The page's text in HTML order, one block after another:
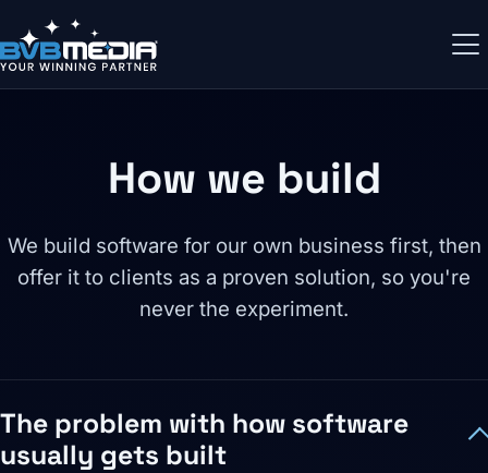
How we build
We build software for our own business first, then
offer it to clients as a proven solution, so you're
never the experiment.
The problem with how software
usually gets built